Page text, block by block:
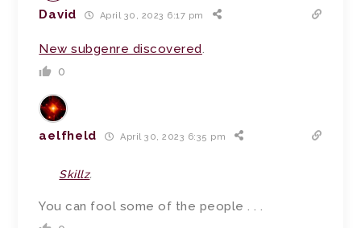
David April 30, 2023 6:17 pm
New subgenre discovered.
0
aelfheld April 30, 2023 6:35 pm
Skillz.
You can fool some of the people . . .